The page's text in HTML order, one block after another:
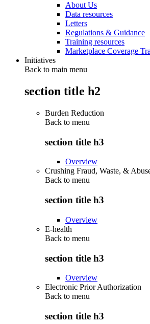
About Us
Data resources
Letters
Regulations & Guidance
Training resources
Marketplace Coverage
Initiatives
Back to main menu
section title h2
Burden Reduction
Back to menu
section title h3
Overview
Crushing Fraud, Waste, &
Back to menu
section title h3
Overview
E-health
Back to menu
section title h3
Overview
Electronic Prior Authorization
Back to menu
section title h3